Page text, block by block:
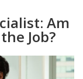
Am
Job?